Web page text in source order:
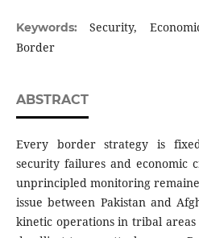
Keywords:Security,
Border
ABSTRACT
Every border strategy is
security failures and economic
unprincipled monitoring
issue between Pakistan and
kinetic operations in tribal areas